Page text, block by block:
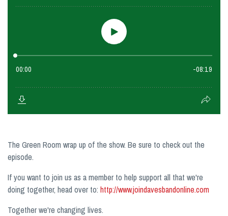
The Green Room wrap up of the show. Be sure to check out the
episode.
If you want to join us as a member to help support all that we're
doing together, head over to: http://www.joindavesbandonline.com
Together we're changing lives.